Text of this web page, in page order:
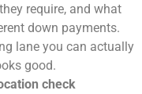
require, and what
down payments.
lane you can actually
good.
check